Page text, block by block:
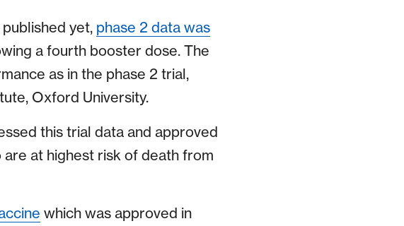
yet, phase 2 data was
a fourth booster dose. The
as in the phase 2 trial,
Oxford University.
this trial data and approved
at highest risk of death from
which was approved in